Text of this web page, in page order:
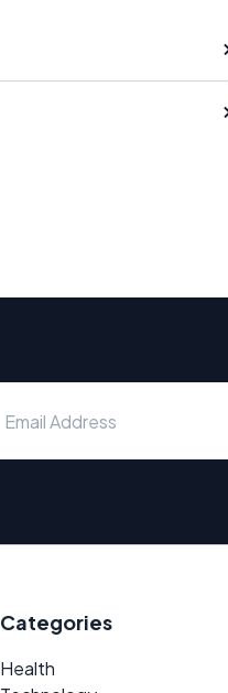
Categories
Health